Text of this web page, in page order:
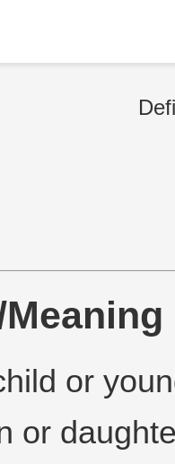
or
or